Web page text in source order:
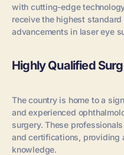
with cutting-edge
receive the highest
advancements in laser eye
Highly Qualified
The country is home to a
and experienced
surgery. These
and certifications, providing
knowledge.